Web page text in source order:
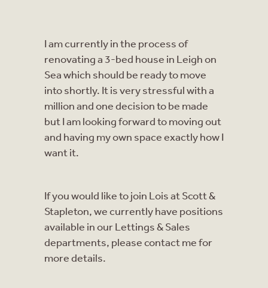
I am currently in the process of
renovating a 3-bed house in Leigh on
Sea which should be ready to move
into shortly. It is very stressful with a
million and one decision to be made
but I am looking forward to moving out
and having my own space exactly how I
want it.
If you would like to join Lois at Scott &
Stapleton, we currently have positions
available in our Lettings & Sales
departments, please contact me for
more details.